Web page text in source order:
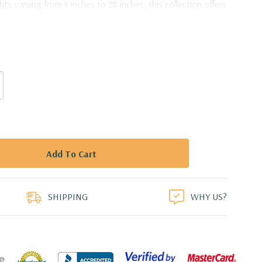
varying from 4 inches to 28 inches, this collection offers
to bring your creative visions to life.
Vase - 4" X 16"
SHIPPING WHY US?